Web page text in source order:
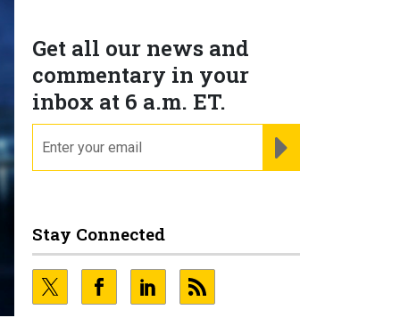
Get all our news and
commentary in your
inbox at 6 a.m. ET.
Stay Connected